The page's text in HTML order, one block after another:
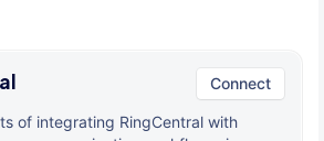
Connect
of integrating RingCentral with